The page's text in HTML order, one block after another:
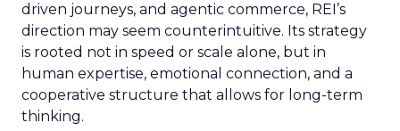
driven journeys, and agentic commerce, REI’s
direction may seem counterintuitive. Its strategy
is rooted not in speed or scale alone, but in
human expertise, emotional connection, and a
cooperative structure that allows for long-term
thinking.